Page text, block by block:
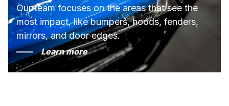
Our team focuses on the areas that see the
most impact, like bumpers, hoods, fenders,
mirrors, and door edges.
Learn more